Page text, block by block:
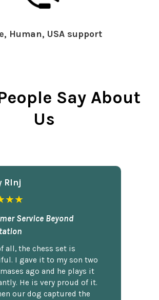
Human, USA support
Say About
Us
Rlnj
Service Beyond
all, the chess set is
I gave it to my son two
ago and he plays it
He is very proud of it.
our dog captured the